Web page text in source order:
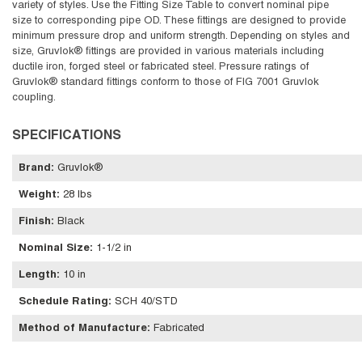
variety of styles. Use the Fitting Size Table to convert nominal pipe
size to corresponding pipe OD. These fittings are designed to provide
minimum pressure drop and uniform strength. Depending on styles and
size, Gruvlok® fittings are provided in various materials including
ductile iron, forged steel or fabricated steel. Pressure ratings of
Gruvlok® standard fittings conform to those of FIG 7001 Gruvlok
coupling.
SPECIFICATIONS
Brand : Gruvlok®
Weight: 28 lbs
Finish: Black
Nominal Size: 1-1/2 in
Length: 10 in
Schedule Rating: SCH 40/STD
Method of Manufacture: Fabricated